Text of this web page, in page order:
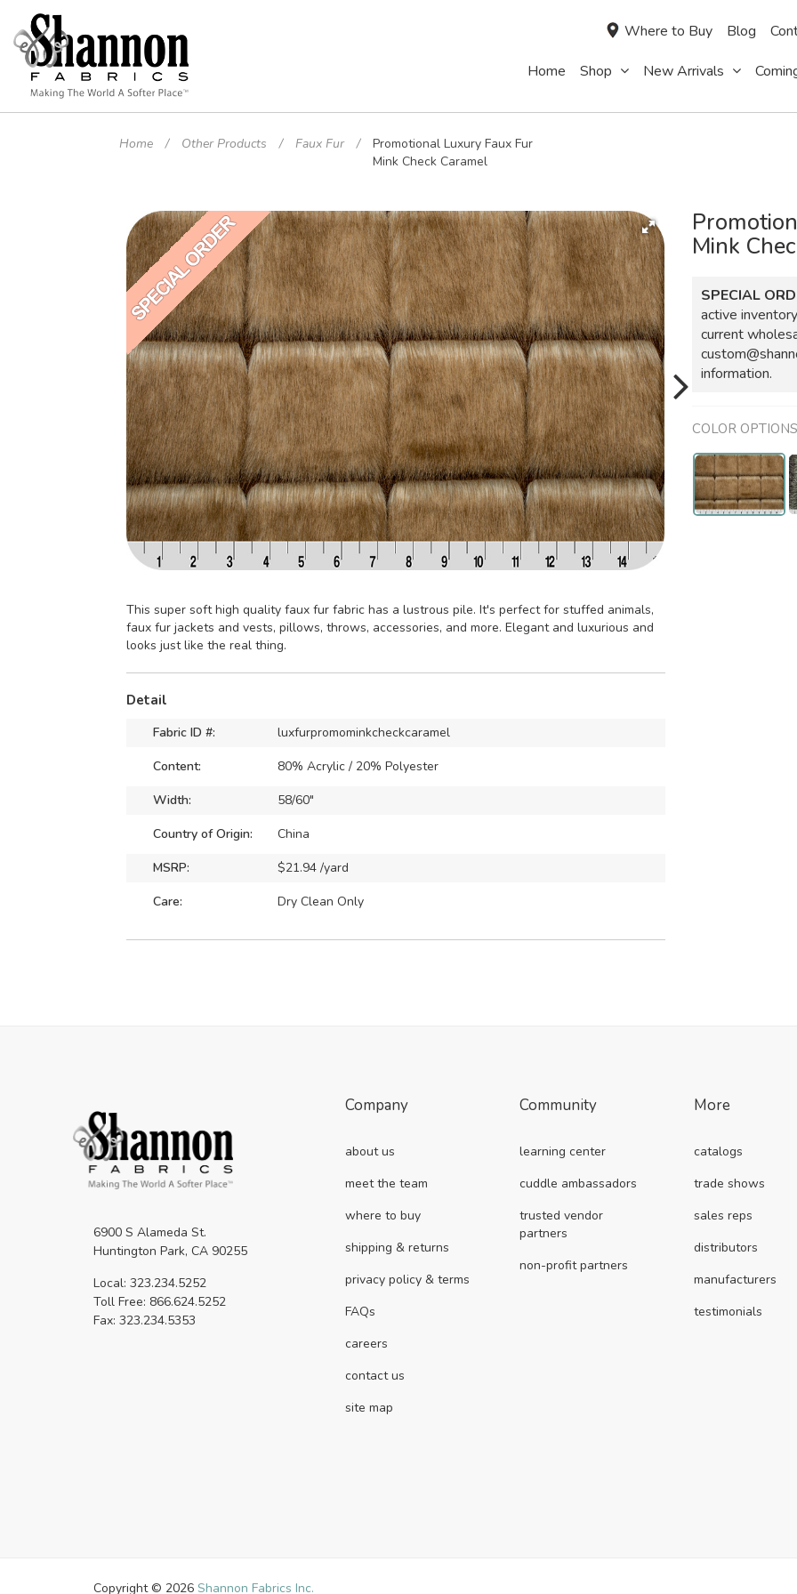
Where to Buy Blog
Home Shop New Arrivals
Home Other Products Faux Fur
Promotional Luxury Faux Fur
Mink Check Caramel
This super soft high quality faux fur fabric has a lustrous pile. It's perfect for stuffed animals,
faux fur jackets and vests, pillows, throws, accessories, and more. Elegant and luxurious and
looks just like the real thing.
Detail
Fabric ID #:
luxfurpromominkcheckcaramel
Content:
80% Acrylic / 20% Polyester
Width:
58/60"
Country of Origin:
China
MSRP:
$21.94 /yard
Care:
Dry Clean Only
Mink
SPECIAL
active
current
information.
COLOR OPTIONS
6900 S Alameda St.
Huntington Park, CA 90255
Local: 323.234.5252
Toll Free: 866.624.5252
Fax: 323.234.5353
Company
about us
meet the team
where to buy
shipping & returns
privacy policy & terms
FAQs
careers
contact us
site map
Community
learning center
cuddle ambassadors
trusted vendor
partners
non-profit partners
More
catalogs
trade shows
sales reps
distributors
manufacturers
testimonials
Copyright © 2026Shannon Fabrics Inc.